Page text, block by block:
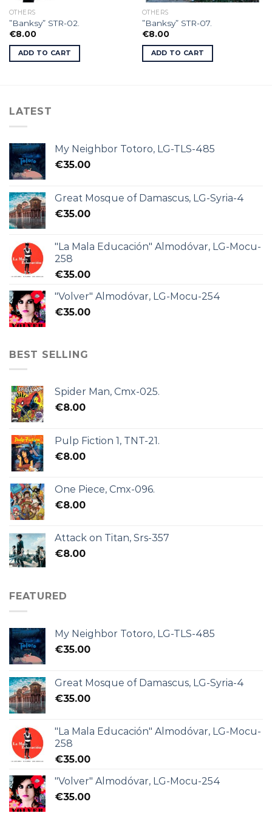
OTHERS
”Banksy” STR-02.
€8.00
ADD TO CART
OTHERS
”Banksy” STR-07.
€8.00
ADD TO CART
LATEST
My Neighbor Totoro, LG-TLS-485
€35.00
Great Mosque of Damascus, LG-Syria-4
€35.00
"La Mala Educación" Almodóvar, LG-Mocu-
258
€35.00
"Volver" Almodóvar, LG-Mocu-254
€35.00
BEST SELLING
Spider Man, Cmx-025.
€8.00
Pulp Fiction 1, TNT-21.
€8.00
One Piece, Cmx-096.
€8.00
Attack on Titan, Srs-357
€8.00
FEATURED
My Neighbor Totoro, LG-TLS-485
€35.00
Great Mosque of Damascus, LG-Syria-4
€35.00
"La Mala Educación" Almodóvar, LG-Mocu-
258
€35.00
"Volver" Almodóvar, LG-Mocu-254
€35.00